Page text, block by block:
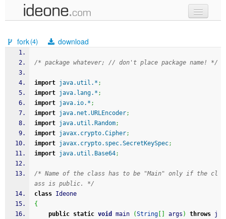
samples
recent codes
sign in
fork(4) download
/* package whatever; // don't place package name! */
import java.util.* ;
import java.lang.* ;
import java.io.* ;
import java.net.URLEncoder;
import java.util.Random;
import javax.crypto.Cipher;
import javax.crypto.spec.SecretKeySpec;
import java.util.Base64;
/* Name of the class has to be "Main" only if the cl
ass is public. */
class Ideone
{
public static void main (String args ) throws j